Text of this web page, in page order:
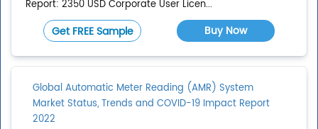
Add region
COUNTRIES
Afghanistan
Albania
Report: 2350 USD Corporate User Licen...
Get FREE Sample Buy Now
Global Automatic Meter Reading (AMR) System
Market Status, Trends and COVID-19 Impact Report
2022